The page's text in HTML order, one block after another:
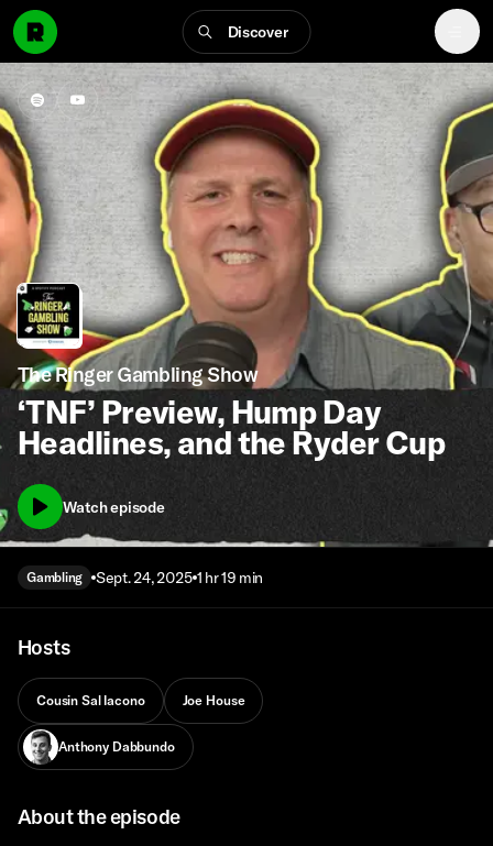
Discover
The Ringer Gambling Show
‘TNF’ Preview, Hump Day
Headlines, and the Ryder Cup
Watch episode
Gambling Sept. 24, 2025 1 hr 19 min
Hosts
Cousin Sal Iacono Joe House
Anthony Dabbundo
About the episode